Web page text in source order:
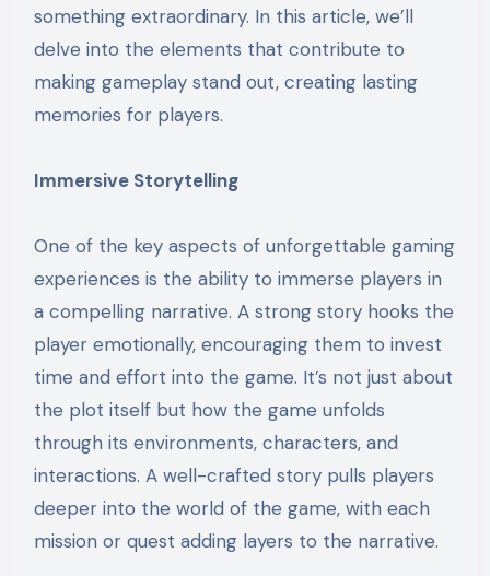
something extraordinary. In this article, we’ll
delve into the elements that contribute to
making gameplay stand out, creating lasting
memories for players.
Immersive Storytelling
One of the key aspects of unforgettable gaming
experiences is the ability to immerse players in
a compelling narrative. A strong story hooks the
player emotionally, encouraging them to invest
time and effort into the game. It’s not just about
the plot itself but how the game unfolds
through its environments, characters, and
interactions. A well-crafted story pulls players
deeper into the world of the game, with each
mission or quest adding layers to the narrative.